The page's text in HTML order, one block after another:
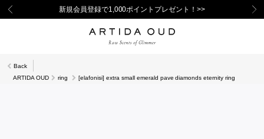
新規会員登録で1,000ポイントプレゼント！>>
Back
ARTIDA OUD
ring [elafonisi] extra small emerald pave diamonds eternity ring